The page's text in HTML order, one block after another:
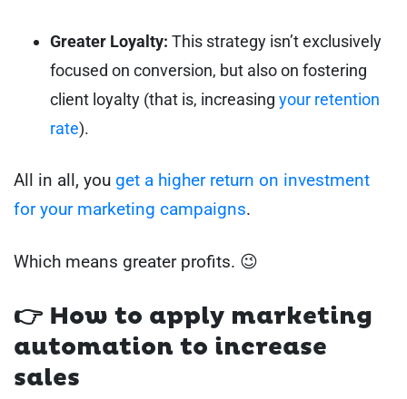
Greater Loyalty: This strategy isn’t exclusively
focused on conversion, but also on fostering
client loyalty (that is, increasing your retention
rate).
All in all, you get a higher return on investment
for your marketing campaigns.
Which means greater profits. 😉
👉 How to apply marketing
automation to increase
sales